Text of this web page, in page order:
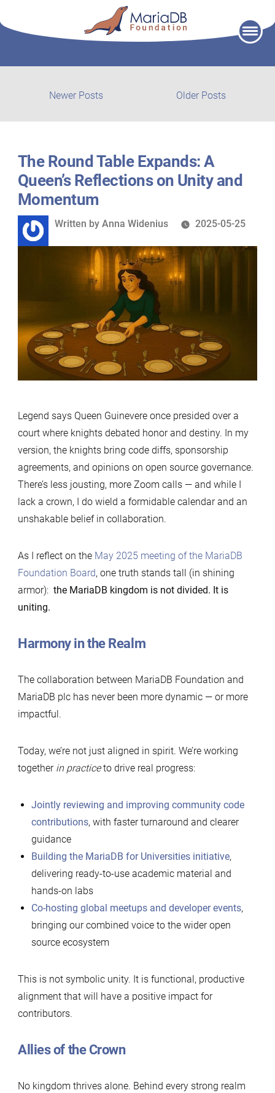
Older Posts
Newer Posts
posts:
The Round Table Expands: A
Queen’s Reflections on Unity and
Momentum
Written
Written by Anna Widenius 2025-05-25
Legend says Queen Guinevere once presided over a
court where knights debated honor and destiny. In my
version, the knights bring code diffs, sponsorship
agreements, and opinions on open source governance.
There’s less jousting, more Zoom calls — and while I
lack a crown, I do wield a formidable calendar and an
unshakable belief in collaboration.
As I reflect on the May 2025 meeting of the MariaDB
Foundation Board, one truth stands tall (in shining
armor): the MariaDB kingdom is not divided. It is
uniting.
Harmony in the Realm
The collaboration between MariaDB Foundation and
MariaDB plc has never been more dynamic — or more
impactful.
Today, we’re not just aligned in spirit. We’re working
together in practiceto drive real progress:
Jointly reviewing and improving community code
contributions, with faster turnaround and clearer
guidance
Building the MariaDB for Universities initiative,
delivering ready-to-use academic material and
hands-on labs
Co-hosting global meetups and developer events,
bringing our combined voice to the wider open
source ecosystem
This is not symbolic unity. It is functional, productive
alignment that will have a positive impact for
contributors.
Allies of the Crown
No kingdom thrives alone. Behind every strong realm